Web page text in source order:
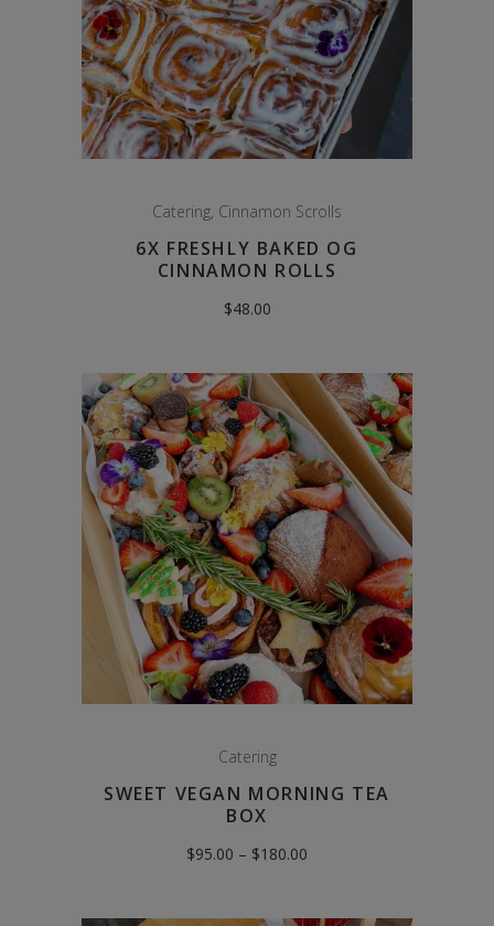
Catering, Cinnamon Scrolls
6X FRESHLY BAKED OG
CINNAMON ROLLS
$48.00
Catering
SWEET VEGAN MORNING TEA
BOX
$95.00 – $180.00
$180.00